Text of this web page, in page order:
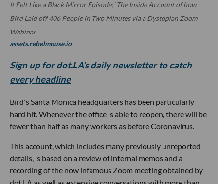
It Felt Like a Black Mirror Episode;' The Inside Account of how
Bird Laid off 406 People in Two Minutes via a Dystopian Zoom
Webinar
assets.rebelmouse.io
Sign up for dot.LA's daily newsletter to catch
every headline
Bird's Santa Monica headquarters has been particularly
hard hit. Whenever the office is able to reopen, there will be
fewer than half as many workers as before Coronavirus.
This account, which includes many previously unreported
details, is based on a review of internal memos and a
recording of the now infamous Zoom meeting obtained by